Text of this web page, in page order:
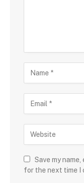
Save my
for the next time I